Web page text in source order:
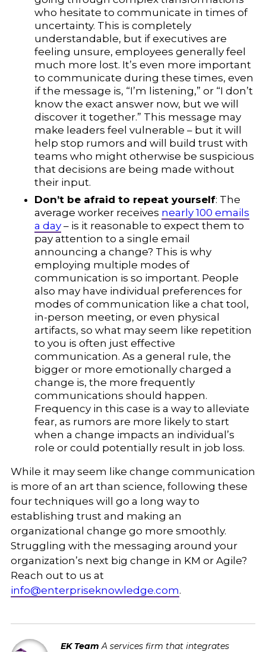
who hesitate to communicate in times of
uncertainty. This is completely
understandable, but if executives are
feeling unsure, employees generally feel
much more lost. It’s even more important
to communicate during these times, even
if the message is, “I’m listening,” or “I don’t
know the exact answer now, but we will
discover it together.” This message may
make leaders feel vulnerable – but it will
help stop rumors and will build trust with
teams who might otherwise be suspicious
that decisions are being made without
their input.
Don’t be afraid to repeat yourself: The
average worker receives nearly 100 emails
a day– is it reasonable to expect them to
pay attention to a single email
announcing a change? This is why
employing multiple modes of
communication is so important. People
also may have individual preferences for
modes of communication like a chat tool,
in-person meeting, or even physical
artifacts, so what may seem like repetition
to you is often just effective
communication. As a general rule, the
bigger or more emotionally charged a
change is, the more frequently
communications should happen.
Frequency in this case is a way to alleviate
fear, as rumors are more likely to start
when a change impacts an individual’s
role or could potentially result in job loss.
While it may seem like change communication
is more of an art than science, following these
four techniques will go a long way to
establishing trust and making an
organizational change go more smoothly.
Struggling with the messaging around your
organization’s next big change in KM or Agile?
Reach out to us at
info@enterpriseknowledge.com.
EK Team A services firm that integrates